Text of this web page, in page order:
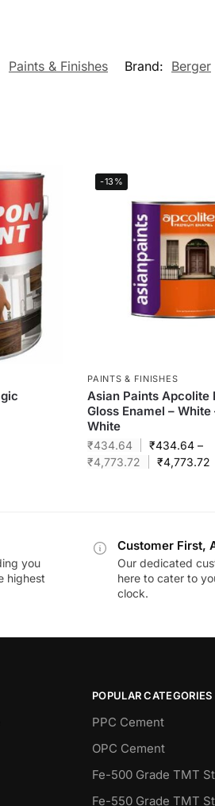
Paints & Finishes Brand: Berger
-13%
PAINTS & FINISHES
Asian Paints Apcolite
Gloss Enamel – White
White
₹434.64 ₹434.64 –
₹4,773.72 ₹4,773.72
you
highest
Customer First,
Our dedicated
here to cater to
clock.
POPULAR CATEGORIES
PPC Cement
OPC Cement
Fe-500 Grade TMT
Fe-550 Grade TMT